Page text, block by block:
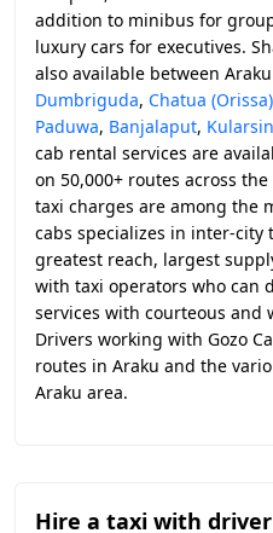
addition to minibus for
luxury cars for executives.
also available between
Dumbriguda, Chatua (Orissa)
Paduwa, Banjalaput,
cab rental services are
on 50,000+ routes across
taxi charges are among the
cabs specializes in inter-city
greatest reach, largest
with taxi operators who can
services with courteous and
Drivers working with Gozo
routes in Araku and the
Araku area.
Hire a taxi with